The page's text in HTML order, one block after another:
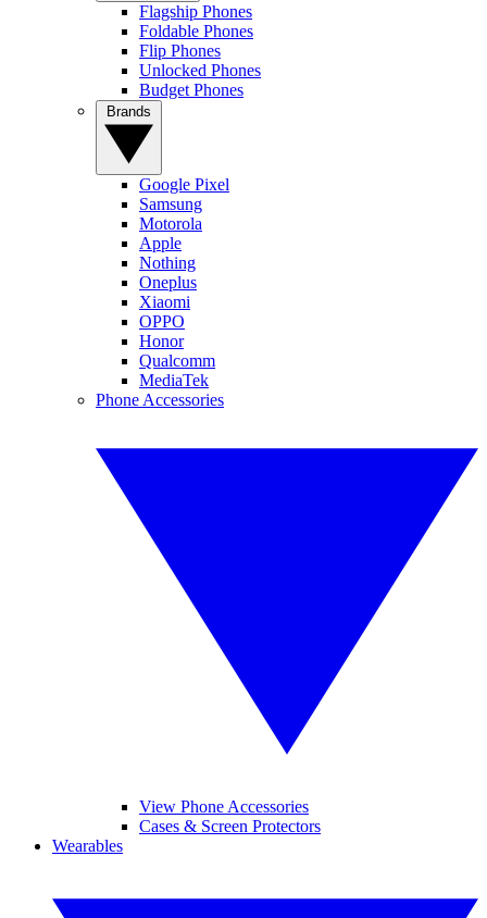
Flagship Phones
Foldable Phones
Flip Phones
Unlocked Phones
Budget Phones
Google Pixel
Samsung
Motorola
Apple
Nothing
Oneplus
Xiaomi
OPPO
Honor
Qualcomm
MediaTek
Phone Accessories
View Phone Accessories
Cases & Screen Protectors
Wearables